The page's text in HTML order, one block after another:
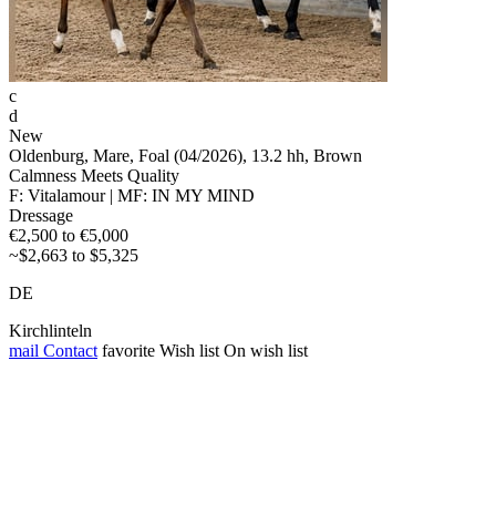
c
d
New
Oldenburg, Mare, Foal (04/2026), 13.2 hh, Brown
Calmness Meets Quality
F: Vitalamour | MF: IN MY MIND
Dressage
€2,500 to €5,000
~$2,663 to $5,325
DE
Kirchlinteln
mail Contact favorite Wish list On wish list